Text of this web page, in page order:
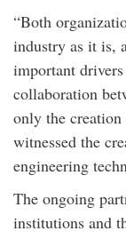
“Both
industry as it is,
important
collaboration
only the
witnessed the
engineering
The ongoing
institutions and